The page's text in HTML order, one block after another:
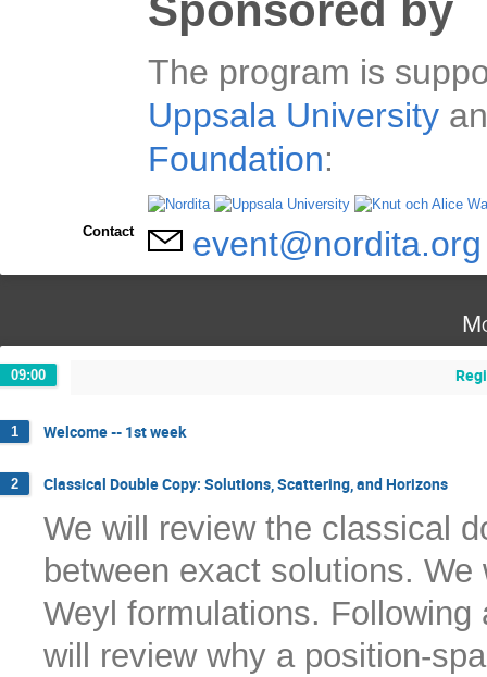
Sponsored by
The program is
Uppsala University
Foundation:
Contact event@nordita.org
09:00
1 Welcome -- 1st week
2 Classical Double Copy: Solutions, Scattering, and Horizons
We will review the classical
between exact solutions.
Weyl formulations.
will review why a position-